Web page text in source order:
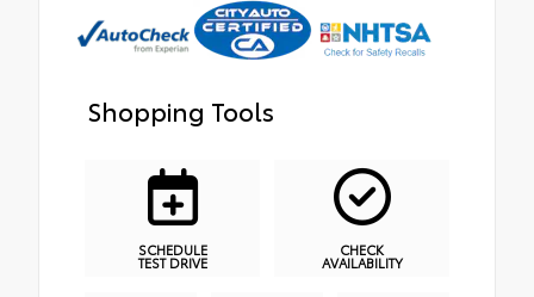
Shopping Tools
SCHEDULE
TEST DRIVE
CHECK
AVAILABILITY